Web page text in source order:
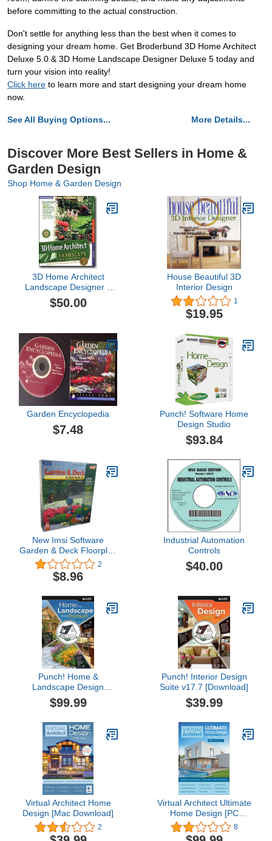
before committing to the actual construction.
Don't settle for anything less than the best when it comes to
designing your dream home. Get Broderbund 3D Home Architect
Deluxe 5.0 & 3D Home Landscape Designer Deluxe 5 today and
turn your vision into reality!
Click here to learn more and start designing your dream home
now.
See All Buying Options... More Details...
Discover More Best Sellers in Home &
Garden Design
Shop Home & Garden Design
3D Home Architect
Landscape Designer 6
Deluxe
$50.00
House Beautiful 3D
Interior Design
1
$19.95
Garden Encyclopedia
$7.48
Punch! Software Home
Design Studio
$93.84
New Imsi Software
Garden & Deck Floorplan
3d Instant Decks
Balconies Fences And
Gates Deck Plans
2
$8.96
Industrial Automation
Controls
$40.00
Punch! Home &
Landscape Design
Premium v17.7 Home
Design Software for PC
$99.99
Punch! Interior Design
Suite v17.7 [Download]
$39.99
Virtual Architect Home
Design [Mac Download]
2
Virtual Architect Ultimate
Home Design [PC
Download]
8